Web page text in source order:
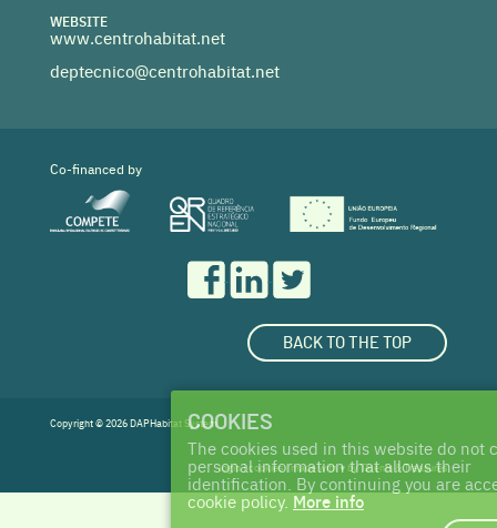
WEBSITE
www.centrohabitat.net
deptecnico@centrohabitat.net
Co-financed by
BACK TO THE TOP
Copyright © 2026 DAPHabitat System
login|cookies| made with ♥ byTalents & Treasures
COOKIES
The cookies used in this website do not
personal information that allows their
identification. By continuing you are
cookie policy. More info